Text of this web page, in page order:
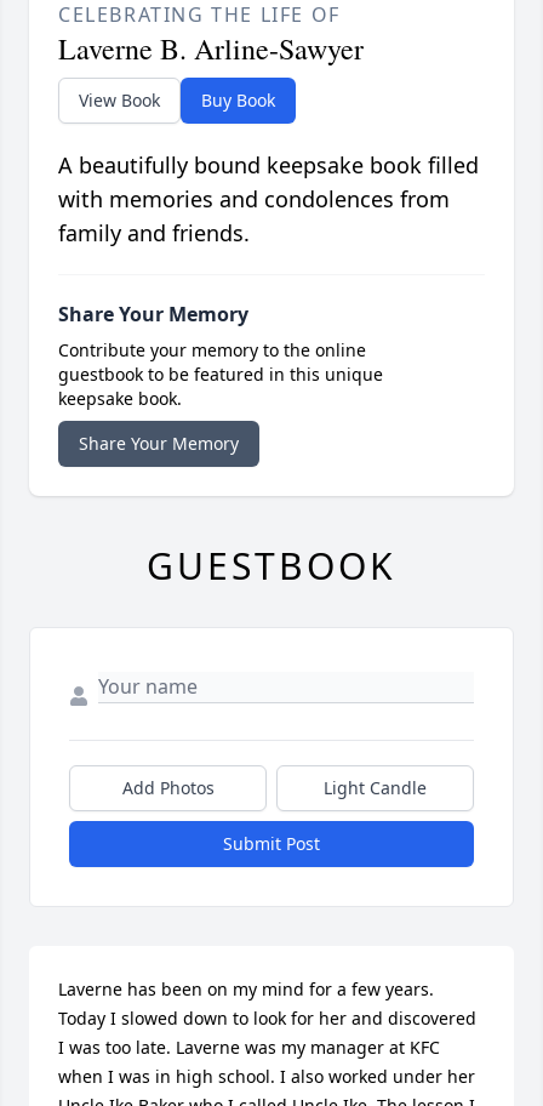
CELEBRATING THE LIFE OF
Laverne B. Arline-Sawyer
View Book Buy Book
A beautifully bound keepsake book filled
with memories and condolences from
family and friends.
Share Your Memory
Contribute your memory to the online
guestbook to be featured in this unique
keepsake book.
Share Your Memory
GUESTBOOK
Add Photos Light Candle
Submit Post
Laverne has been on my mind for a few years.
Today I slowed down to look for her and discovered
I was too late. Laverne was my manager at KFC
when I was in high school. I also worked under her